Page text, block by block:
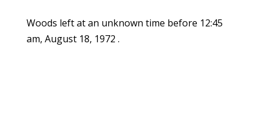
Woods left at an unknown time before 12:45
am, August 18, 1972 .